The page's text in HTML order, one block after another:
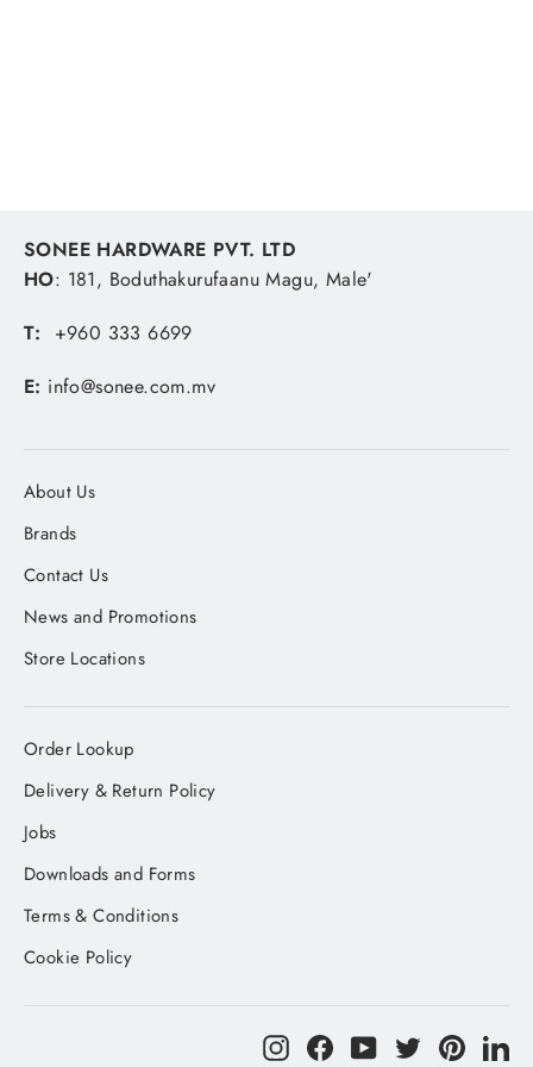
SONEE HARDWARE PVT. LTD
HO: 181, Boduthakurufaanu Magu, Male'
T: +960 333 6699
E: info@sonee.com.mv
About Us
Brands
Contact Us
News and Promotions
Store Locations
Order Lookup
Delivery & Return Policy
Jobs
Downloads and Forms
Terms & Conditions
Cookie Policy
InstagramFacebook
YouTubeTwitter